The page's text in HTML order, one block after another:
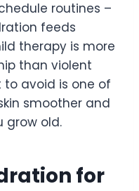
routines –
feeds
therapy is more
than violent
avoid is one of
smoother and
grow old.
for